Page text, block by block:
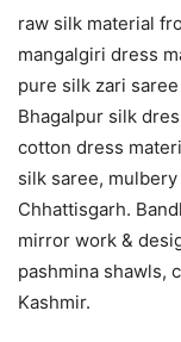
raw silk material
mangalgiri dress
pure silk zari
Bhagalpur silk
cotton dress
silk saree,
Chhattisgarh.
mirror work &
pashmina shawls,
Kashmir.